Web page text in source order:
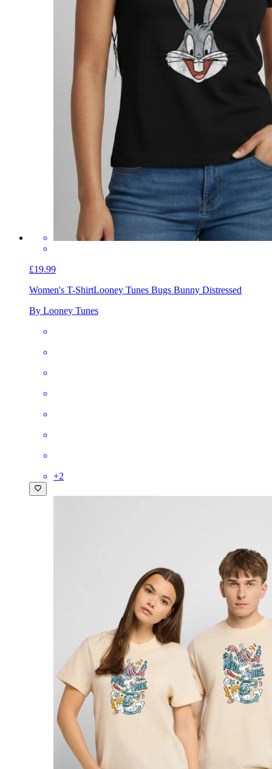
£19.99
Women's T-ShirtLooney Tunes Bugs Bunny Distressed
By Looney Tunes
+2